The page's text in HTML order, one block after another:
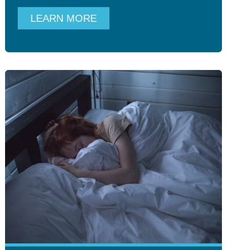
LEARN MORE